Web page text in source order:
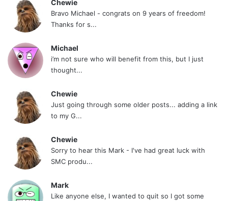
Chewie
Bravo Michael - congrats on 9 years of freedom!
Thanks for s...
Michael
i’m not sure who will benefit from this, but I just
thought...
Chewie
Just going through some older posts... adding a link
to my G...
Chewie
Sorry to hear this Mark - I've had great luck with
SMC produ...
Mark
Like anyone else, I wanted to quit so I got some